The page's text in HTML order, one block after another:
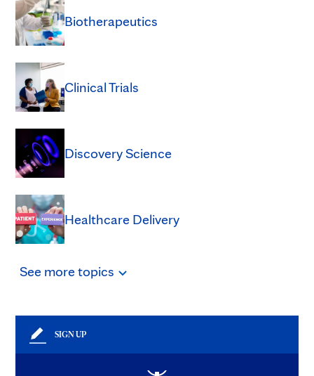
Biotherapeutics
Clinical Trials
Discovery Science
Healthcare Delivery
See moretopics
SIGN UP